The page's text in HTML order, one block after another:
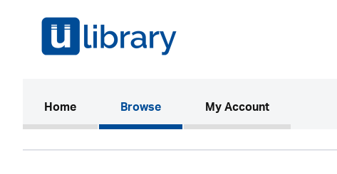
Home(current)Browse My Account